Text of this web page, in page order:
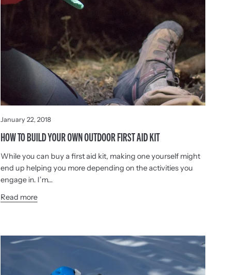
January 22, 2018
HOW TO BUILD YOUR OWN OUTDOOR FIRST AID KIT
While you can buy a first aid kit, making one yourself might
end up helping you more depending on the activities you
engage in. I’m...
Read more